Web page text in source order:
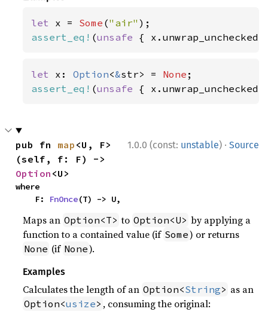
let x = Some ("air"
assert_eq! (unsafe {
let x: Option<&str> = None
assert_eq! (unsafe {
1.0.0 (const: unstable) · Source
pub fn map <U, F>
Option <U>
where
    F:
FnOnce(T) -> U,
Maps an Option<T> to Option<U> by applying a
function to a contained value (if Some) or returns
None (if None).
Examples
Calculates the length of an Option<String> as an
Option<usize> , consuming the original: